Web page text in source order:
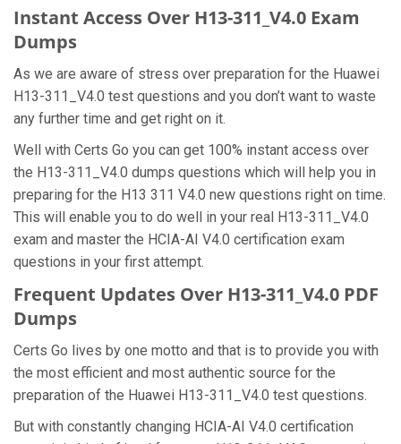
Instant Access Over H13-311_V4.0 Exam
Dumps
As we are aware of stress over preparation for the Huawei
H13-311_V4.0 test questions and you don’t want to waste
any further time and get right on it.
Well with Certs Go you can get 100% instant access over
the H13-311_V4.0 dumps questions which will help you in
preparing for the H13 311 V4.0 new questions right on time.
This will enable you to do well in your real H13-311_V4.0
exam and master the HCIA-AI V4.0 certification exam
questions in your first attempt.
Frequent Updates Over H13-311_V4.0 PDF
Dumps
Certs Go lives by one motto and that is to provide you with
the most efficient and most authentic source for the
preparation of the Huawei H13-311_V4.0 test questions.
But with constantly changing HCIA-AI V4.0 certification